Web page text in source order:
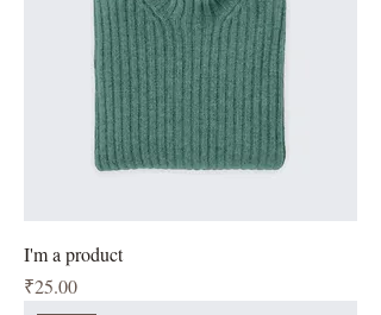
I'm a product
Price
₹25.00